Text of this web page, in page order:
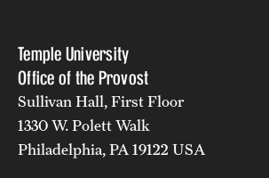
Temple University
Office of the Provost
Sullivan Hall, First Floor
1330 W. Polett Walk
Philadelphia, PA 19122 USA